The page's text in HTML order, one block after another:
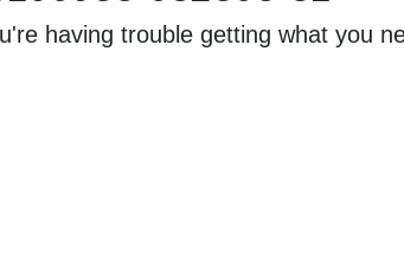
having trouble getting what you